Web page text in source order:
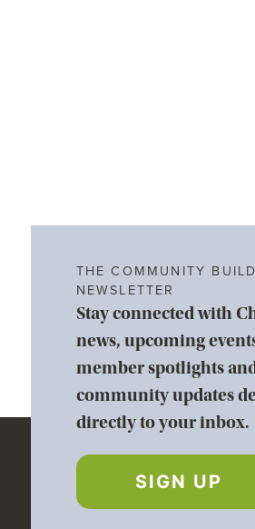
THE COMMUNITY
NEWSLETTER
Stay connected with
news, upcoming
member spotlights
community updates
directly to your inbox.
SIGN UP